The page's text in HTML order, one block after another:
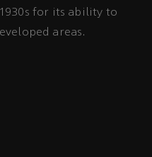
for its ability to
areas.